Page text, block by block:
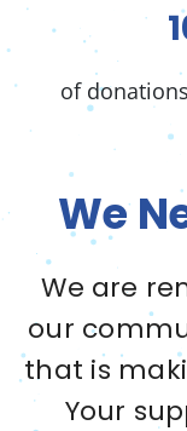
of
We
We are
our
that is
Your